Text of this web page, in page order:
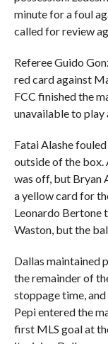
minute for a foul
called for review
Referee Guido
red card against
FCC finished the
unavailable to play
Fatai Alashe
outside of the box.
was off, but Bryan
a yellow card for
Leonardo Bertone
Waston, but the
Dallas maintained
the remainder of
stoppage time,
Pepi entered the
first MLS goal at